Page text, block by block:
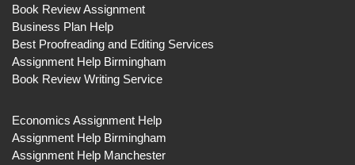
Book Review Assignment
Business Plan Help
Best Proofreading and Editing Services
Assignment Help Birmingham
Book Review Writing Service
Economics Assignment Help
Assignment Help Birmingham
Assignment Help Manchester